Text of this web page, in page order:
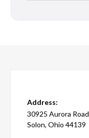
Address:
30925 Aurora Road
Solon, Ohio 44139